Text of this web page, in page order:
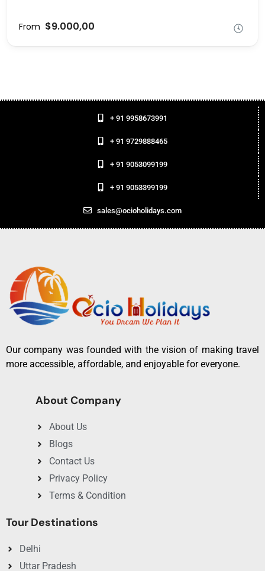
From $9.000,00
+ 91 9958673991
+ 91 9729888465
+ 91 9053099199
+ 91 9053399199
sales@ocioholidays.com
Our company was founded with the vision of making travel
more accessible, affordable, and enjoyable for everyone.
About Company
About Us
Blogs
Contact Us
Privacy Policy
Terms & Condition
Tour Destinations
Delhi
Uttar Pradesh